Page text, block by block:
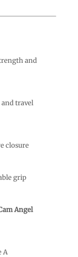
and
travel
closure
grip
Angel
A